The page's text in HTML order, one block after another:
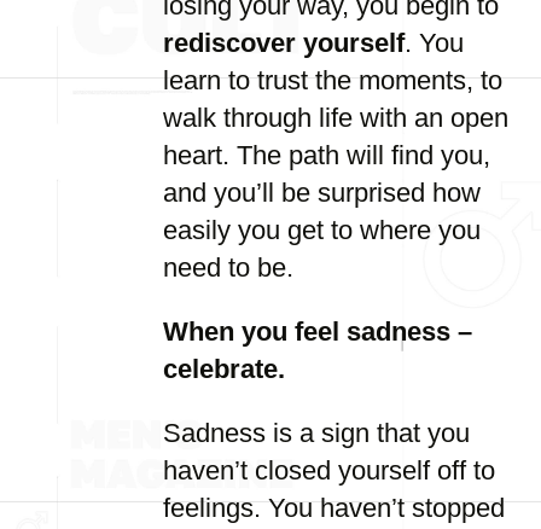
rediscover yourself. You
learn to trust the moments, to
walk through life with an open
heart. The path will find you,
and you’ll be surprised how
easily you get to where you
need to be.
When you feel sadness –
celebrate.
Sadness is a sign that you
haven’t closed yourself off to
feelings. You haven’t stopped